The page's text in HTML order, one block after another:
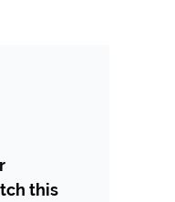
this